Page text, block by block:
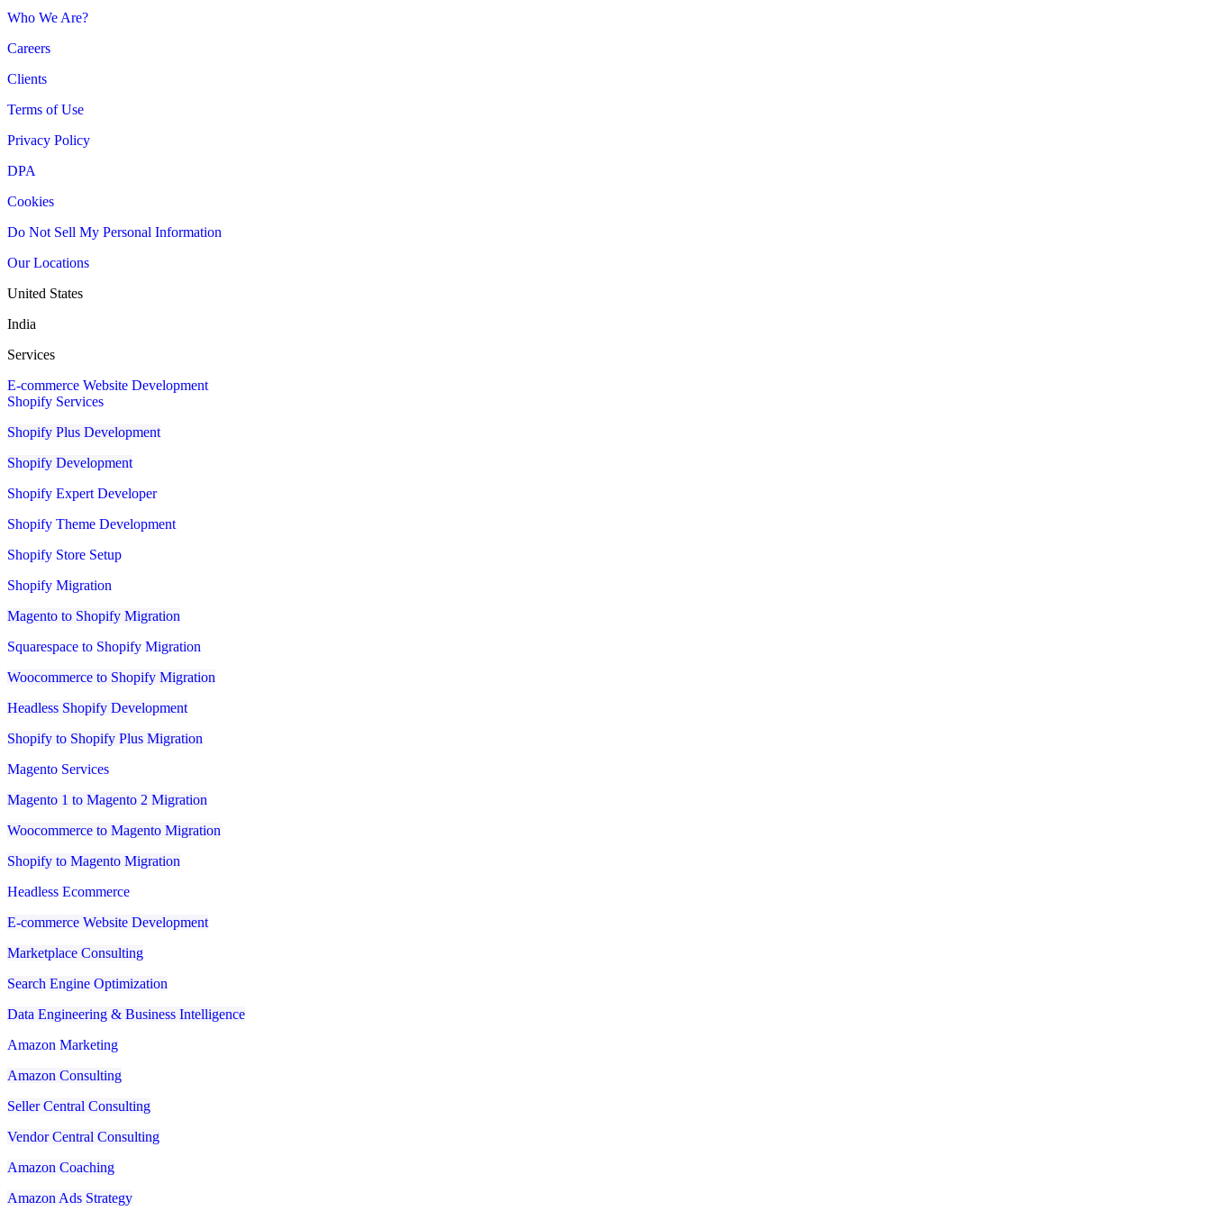
Who We Are?
Careers
Clients
Terms of Use
Privacy Policy
DPA
Cookies
Do Not Sell My Personal Information
Our Locations
United States
India
Services
E-commerce Website Development
Shopify Services
Shopify Plus Development
Shopify Development
Shopify Expert Developer
Shopify Theme Development
Shopify Store Setup
Shopify Migration
Magento to Shopify Migration
Squarespace to Shopify Migration
Woocommerce to Shopify Migration
Headless Shopify Development
Shopify to Shopify Plus Migration
Magento Services
Magento 1 to Magento 2 Migration
Woocommerce to Magento Migration
Shopify to Magento Migration
Headless Ecommerce
E-commerce Website Development
Marketplace Consulting
Search Engine Optimization
Data Engineering & Business Intelligence
Amazon Marketing
Amazon Consulting
Seller Central Consulting
Vendor Central Consulting
Amazon Coaching
Amazon Ads Strategy